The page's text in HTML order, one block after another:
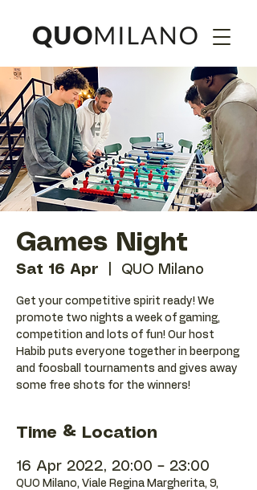
Games Night
Sat 16 Apr QUO Milano
Get your competitive spirit ready! We
promote two nights a week of gaming,
competition and lots of fun! Our host
Habib puts everyone together in beerpong
and foosball tournaments and gives away
some free shots for the winners!
Time & Location
16 Apr 2022, 20:00 – 23:00
QUO Milano, Viale Regina Margherita, 9,